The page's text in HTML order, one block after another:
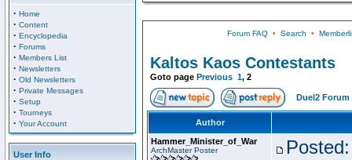
· Home
· Content
· Encyclopedia
· Forums
· Members List
· Newsletters
· Old Newsletters
· Private Messages
· Setup
· Tourneys
· Your Account
User Info
Forum FAQ• Search •
Kaltos Kaos Contestants
Goto page Previous 1, 2
Duel2 Forum
Author
Hammer_Minister_of_War
ArchMaster Poster